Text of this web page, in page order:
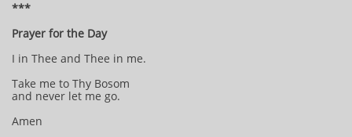
***
Prayer for the Day
I in Thee and Thee in me.
Take me to Thy Bosom
and never let me go.
Amen